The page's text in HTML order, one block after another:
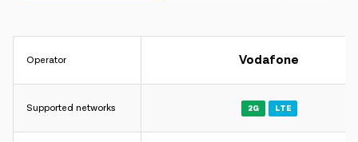
Operator
Supported networks
Vodafone
2G LTE